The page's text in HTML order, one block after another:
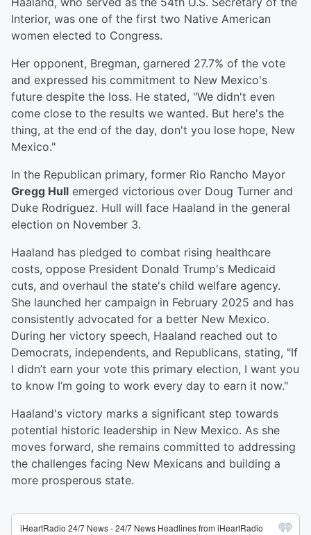
Interior, was one of the first two Native American
women elected to Congress.
Her opponent, Bregman, garnered 27.7% of the vote
and expressed his commitment to New Mexico's
future despite the loss. He stated, "We didn't even
come close to the results we wanted. But here's the
thing, at the end of the day, don't you lose hope, New
Mexico."
In the Republican primary, former Rio Rancho Mayor
Gregg Hull emerged victorious over Doug Turner and
Duke Rodriguez. Hull will face Haaland in the general
election on November 3.
Haaland has pledged to combat rising healthcare
costs, oppose President Donald Trump's Medicaid
cuts, and overhaul the state's child welfare agency.
She launched her campaign in February 2025 and has
consistently advocated for a better New Mexico.
During her victory speech, Haaland reached out to
Democrats, independents, and Republicans, stating, "If
I didn’t earn your vote this primary election, I want you
to know I’m going to work every day to earn it now."
Haaland's victory marks a significant step towards
potential historic leadership in New Mexico. As she
moves forward, she remains committed to addressing
the challenges facing New Mexicans and building a
more prosperous state.